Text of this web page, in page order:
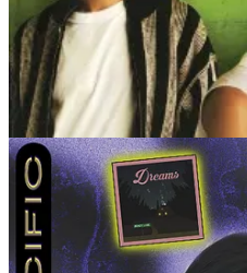
What is your low-key
hell is any type of
dentist or a facial —
be on time for scares me.
to a different state. There’s
yourself while exploring a
Share a quote of one of
someone has ever said to
every now and then, but
inspired them to be
to where I am. To be able
others on this journey is a